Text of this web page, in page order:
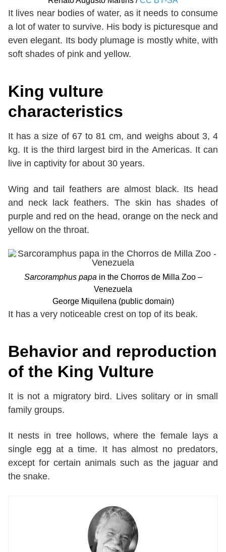
It lives near bodies of water, as it needs to consume
a lot of water to survive. His body is picturesque and
even elegant. Its body plumage is mostly white, with
soft shades of pink and yellow.
King vulture
characteristics
It has a size of 67 to 81 cm, and weighs about 3, 4
kg. It is the third largest bird in the Americas. It can
live in captivity for about 30 years.
Wing and tail feathers are almost black. Its head
and neck lack feathers. The skin has shades of
purple and red on the head, orange on the neck and
yellow on the throat.
Sarcoramphus papa in the Chorros de Milla Zoo –
Venezuela
George Miquilena (public domain)
It has a very noticeable crest on top of its beak.
Behavior and reproduction
of the King Vulture
It is not a migratory bird. Lives solitary or in small
family groups.
It nests in tree hollows, where the female lays a
single egg at a time. It has almost no predators,
except for certain animals such as the jaguar and
the snake.